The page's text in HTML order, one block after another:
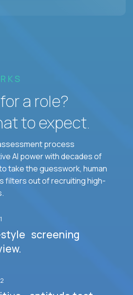
a role?
to expect.
process
AI power with decades of
take the guesswork, human
filters out of recruiting high-
screening